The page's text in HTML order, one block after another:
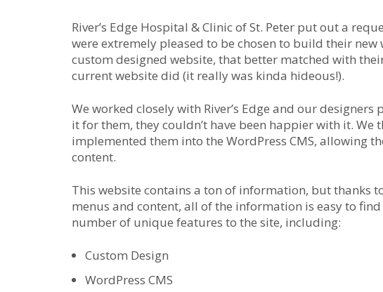
River’s Edge Hospital & Clinic of St. Peter put out a
were extremely pleased to be chosen to build their
custom designed website, that better matched with
current website did (it really was kinda hideous!).
We worked closely with River’s Edge and our
it for them, they couldn’t have been happier with it. We
implemented them into the WordPress CMS, allowing
content.
This website contains a ton of information, but thanks
menus and content, all of the information is easy to
number of unique features to the site, including:
Custom Design
WordPress CMS